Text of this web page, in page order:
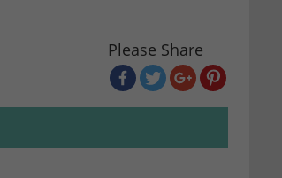
Please Share